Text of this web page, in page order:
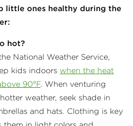
little ones healthy during the
hot?
National Weather Service,
kids indoors when the heat
90°F. When venturing
weather, seek shade in
and hats. Clothing is key